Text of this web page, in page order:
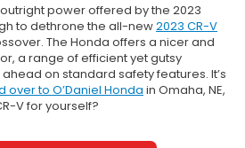
power offered by the 2023
to dethrone the all-new2023 CR-V
The Honda offers a nicer and
a range of efficient yet gutsy
on standard safety features. It’s
over to O’Daniel Honda in Omaha, NE,
V for yourself?